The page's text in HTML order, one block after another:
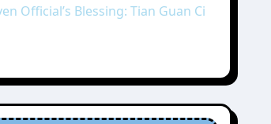
Official’s Blessing: Tian Guan Ci